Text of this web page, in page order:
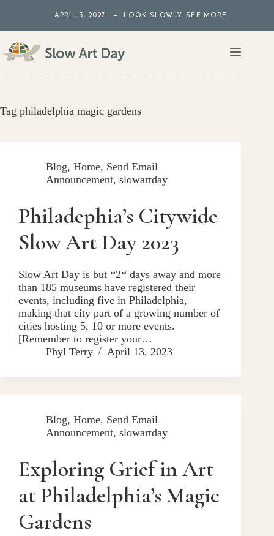
content
APRIL 3, 2027 — LOOK SLOWLY. SEE MORE.
Tag philadelphia magic gardens
Blog, Home, Send Email
Announcement, slowartday
Philadephia’s Citywide
Slow Art Day 2023
Slow Art Day is but *2* days away and more
than 185 museums have registered their
events, including five in Philadelphia,
making that city part of a growing number of
cities hosting 5, 10 or more events.
[Remember to register your…
Phyl Terry
April 13, 2023
Blog, Home, Send Email
Announcement, slowartday
Exploring Grief in Art
at Philadelphia’s Magic
Gardens